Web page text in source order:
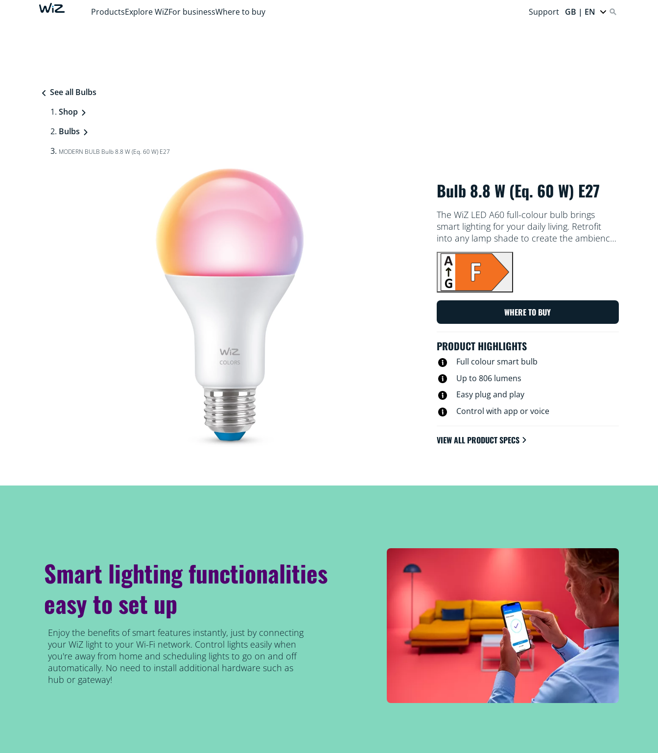
ProductsExplore WiZFor businessWhere to buy Support GB | EN
See all Bulbs
Shop
Bulbs
MODERN BULB Bulb 8.8 W (Eq. 60 W) E27
Bulb 8.8 W (Eq. 60 W) E27
The WiZ LED A60 full-colour bulb brings
smart lighting for your daily living. Retrofit
into any lamp shade to create the ambience
of your choice with 16 million colours, as well
as warm to cool white light. You can set a
schedule to turn lights on and off according
to daily or weekly routines, control with your
access to your lights even when you're away.
WiZ lights connect to your existing Wi-Fi, no
WHERE TO BUY
PRODUCT HIGHLIGHTS
Full colour smart bulb
Up to 806 lumens
Easy plug and play
Control with app or voice
VIEW ALL PRODUCT SPECS
Smart lighting functionalities
easy to set up
Enjoy the benefits of smart features instantly, just by connecting
your WiZ light to your Wi-Fi network. Control lights easily when
you're away from home and scheduling lights to go on and off
automatically. No need to install additional hardware such as
hub or gateway!